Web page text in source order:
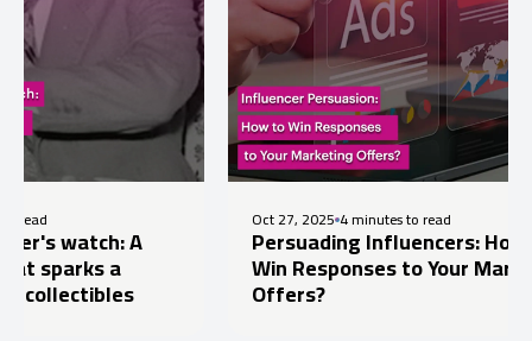
A
a
Oct 27, 20254 minutes to read
Persuading Influencers: How to
Win Responses to Your Marketing